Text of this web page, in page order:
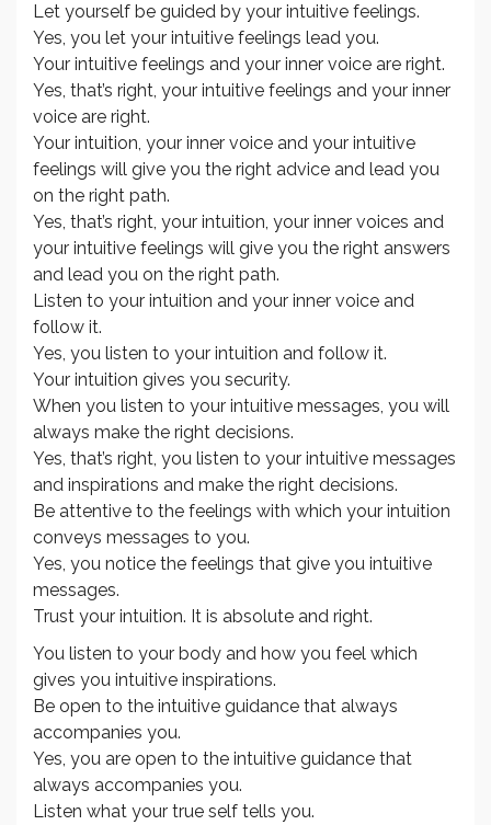
Let yourself be guided by your intuitive feelings.
Yes, you let your intuitive feelings lead you.
Your intuitive feelings and your inner voice are right.
Yes, that’s right, your intuitive feelings and your inner
voice are right.
Your intuition, your inner voice and your intuitive
feelings will give you the right advice and lead you
on the right path.
Yes, that’s right, your intuition, your inner voices and
your intuitive feelings will give you the right answers
and lead you on the right path.
Listen to your intuition and your inner voice and
follow it.
Yes, you listen to your intuition and follow it.
Your intuition gives you security.
When you listen to your intuitive messages, you will
always make the right decisions.
Yes, that’s right, you listen to your intuitive messages
and inspirations and make the right decisions.
Be attentive to the feelings with which your intuition
conveys messages to you.
Yes, you notice the feelings that give you intuitive
messages.
Trust your intuition. It is absolute and right.
You listen to your body and how you feel which
gives you intuitive inspirations.
Be open to the intuitive guidance that always
accompanies you.
Yes, you are open to the intuitive guidance that
always accompanies you.
Listen what your true self tells you.